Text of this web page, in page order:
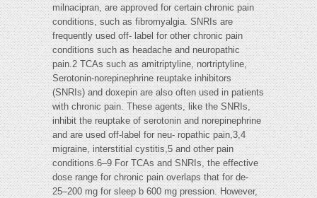
milnacipran, are approved for certain chronic pain
conditions, such as fibromyalgia. SNRIs are
frequently used off- label for other chronic pain
conditions such as headache and neuropathic
pain.2 TCAs such as amitriptyline, nortriptyline,
Serotonin-norepinephrine reuptake inhibitors
(SNRIs) and doxepin are also often used in patients
with chronic pain. These agents, like the SNRIs,
inhibit the reuptake of serotonin and norepinephrine
and are used off-label for neu- ropathic pain,3,4
migraine, interstitial cystitis,5 and other pain
conditions.6–9 For TCAs and SNRIs, the effective
dose range for chronic pain overlaps that for de-
25–200 mg for sleep b 600 mg pression. However,